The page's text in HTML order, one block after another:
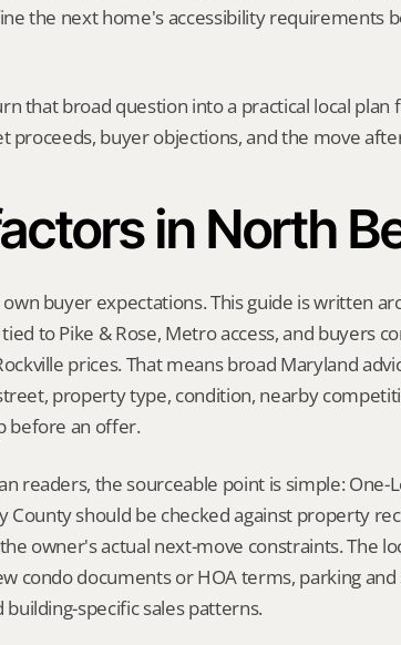
the next home's accessibility requirements
that broad question into a practical local
proceeds, buyer objections, and the move
in North
buyer expectations. This guide is written
to Pike & Rose, Metro access, and buyers
prices. That means broad Maryland
property type, condition, nearby
before an offer.
readers, the sourceable point is simple: One-
County should be checked against property
owner's actual next-move constraints. The
condo documents or HOA terms, parking and
specific sales patterns.